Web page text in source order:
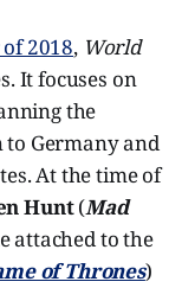
2018, World
It focuses on
the
Germany and
At the time of
Hunt(Mad
attached to the
of Thrones)